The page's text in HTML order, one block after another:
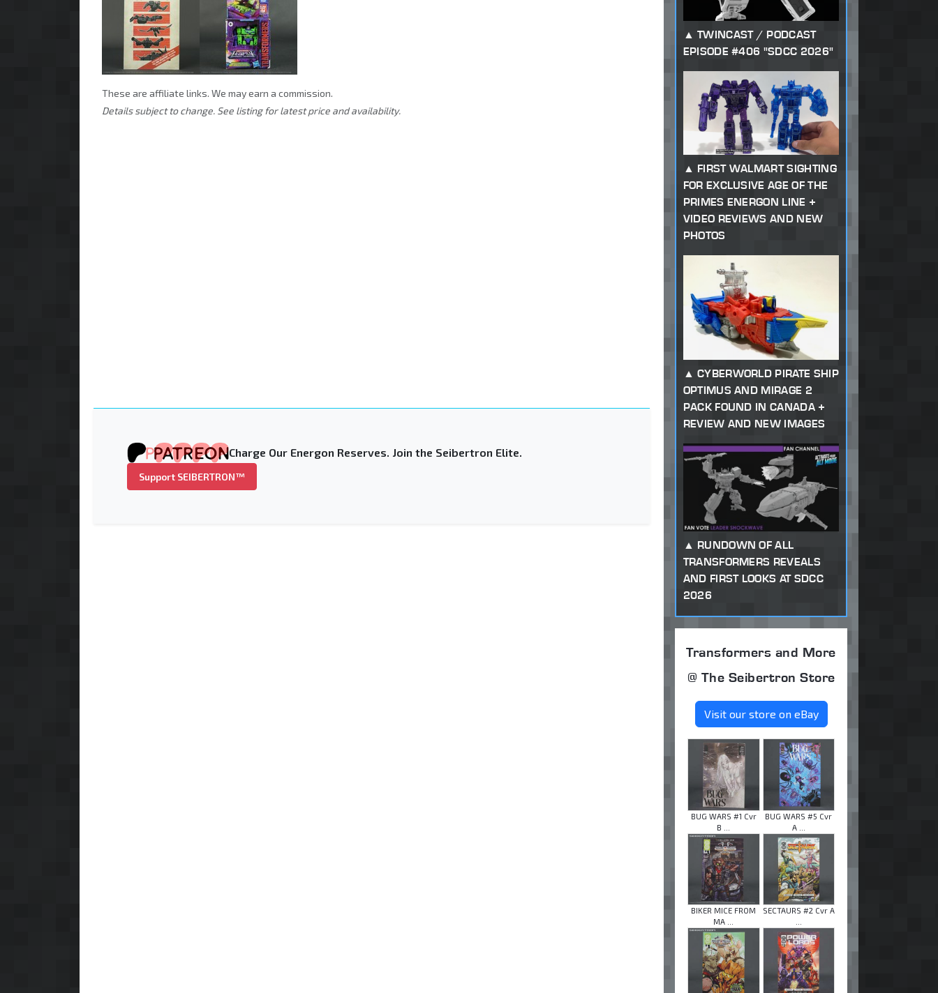
These are affiliate links. We may earn a commission.
Details subject to change. See listing for latest price and availability.
Charge Our Energon Reserves. Join the Seibertron Elite.
Support SEIBERTRON™
TWINCAST / PODCAST
EPISODE #406 "SDCC 2026"
FIRST WALMART SIGHTING
FOR EXCLUSIVE AGE OF THE
PRIMES ENERGON LINE +
VIDEO REVIEWS AND NEW
PHOTOS
CYBERWORLD PIRATE SHIP
OPTIMUS AND MIRAGE 2
PACK FOUND IN CANADA +
REVIEW AND NEW IMAGES
RUNDOWN OF ALL
TRANSFORMERS REVEALS
AND FIRST LOOKS AT SDCC
2026
Transformers and More
@ The Seibertron Store
Visit our store on eBay
BUG WARS #1 Cvr
B ...
BUG WARS #5 Cvr
A ...
BIKER MICE FROM
MA ...
SECTAURS #2 Cvr A